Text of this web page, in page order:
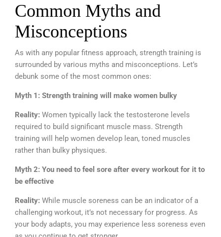
Common Myths and
Misconceptions
As with any popular fitness approach, strength training is
surrounded by various myths and misconceptions. Let’s
debunk some of the most common ones:
Myth 1: Strength training will make women bulky
Reality: Women typically lack the testosterone levels
required to build significant muscle mass. Strength
training will help women develop lean, toned muscles
rather than bulky physiques.
Myth 2: You need to feel sore after every workout for it to
be effective
Reality: While muscle soreness can be an indicator of a
challenging workout, it’s not necessary for progress. As
your body adapts, you may experience less soreness even